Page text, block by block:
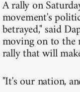
A rally on
movement's
betrayed," said
moving on to the
rally that will
"It's our nation,